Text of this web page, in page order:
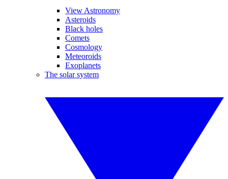
View Astronomy
Asteroids
Black holes
Comets
Cosmology
Meteoroids
Exoplanets
The solar system